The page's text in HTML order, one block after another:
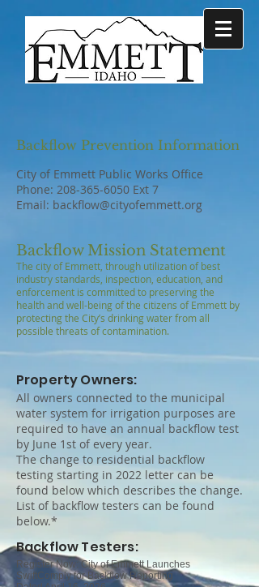
Backflow Prevention Information
City of Emmett Public Works Office
Phone: 208-365-6050 Ext 7
Email: backflow@cityofemmett.org
Backflow Mission Statement
The city of Emmett, through utilization of best
industry standards, inspection, education, and
enforcement is committed to preserving the
health and well-being of the citizens of Emmett by
protecting the City’s drinking water from all
possible threats of contamination.
Property Owners:
All owners connected to the municipal
water system for irrigation purposes are
required to have an annual backflow test
by June 1st of every year.
The change to residential backflow
testing starting in 2022 letter can be
found below which describes the change.
List of backflow testers can be found
below.*
Backflow Testers:
Register Now: City of Emmett Launches
SwiftComply for Backflow Reporting